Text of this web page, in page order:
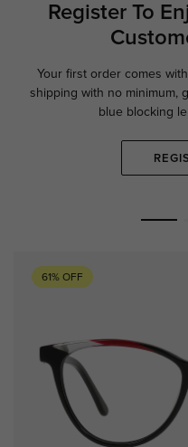
Register To
Your first order comes
shipping with no minimum,
blue blocking
61% OFF